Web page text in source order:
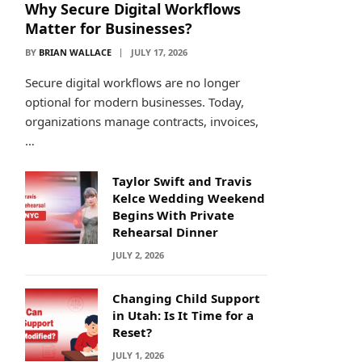
Why Secure Digital Workflows
Matter for Businesses?
BY BRIAN WALLACE JULY 17, 2026
Secure digital workflows are no longer
optional for modern businesses. Today,
organizations manage contracts, invoices,
…
Taylor Swift and Travis
Kelce Wedding Weekend
Begins With Private
Rehearsal Dinner
JULY 2, 2026
Changing Child Support
in Utah: Is It Time for a
Reset?
JULY 1, 2026